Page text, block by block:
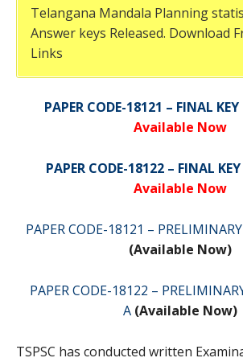
Telangana Mandala Planning
Answer keys Released. Download
Links
PAPER CODE-18121 – FINAL KEY
Available Now
PAPER CODE-18122 – FINAL KEY
Available Now
PAPER CODE-18121 –
(Available Now)
PAPER CODE-18122 –
A (Available Now)
TSPSC has conducted written